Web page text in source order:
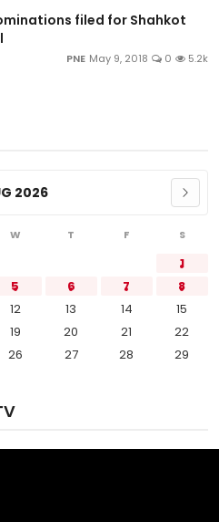
filed for Shahkot
PNE May 9, 2018 0 5.2k
2026
W T F S
1
5 6 7
8
12 13 14
15
19 20 21
22
26 27 28
29